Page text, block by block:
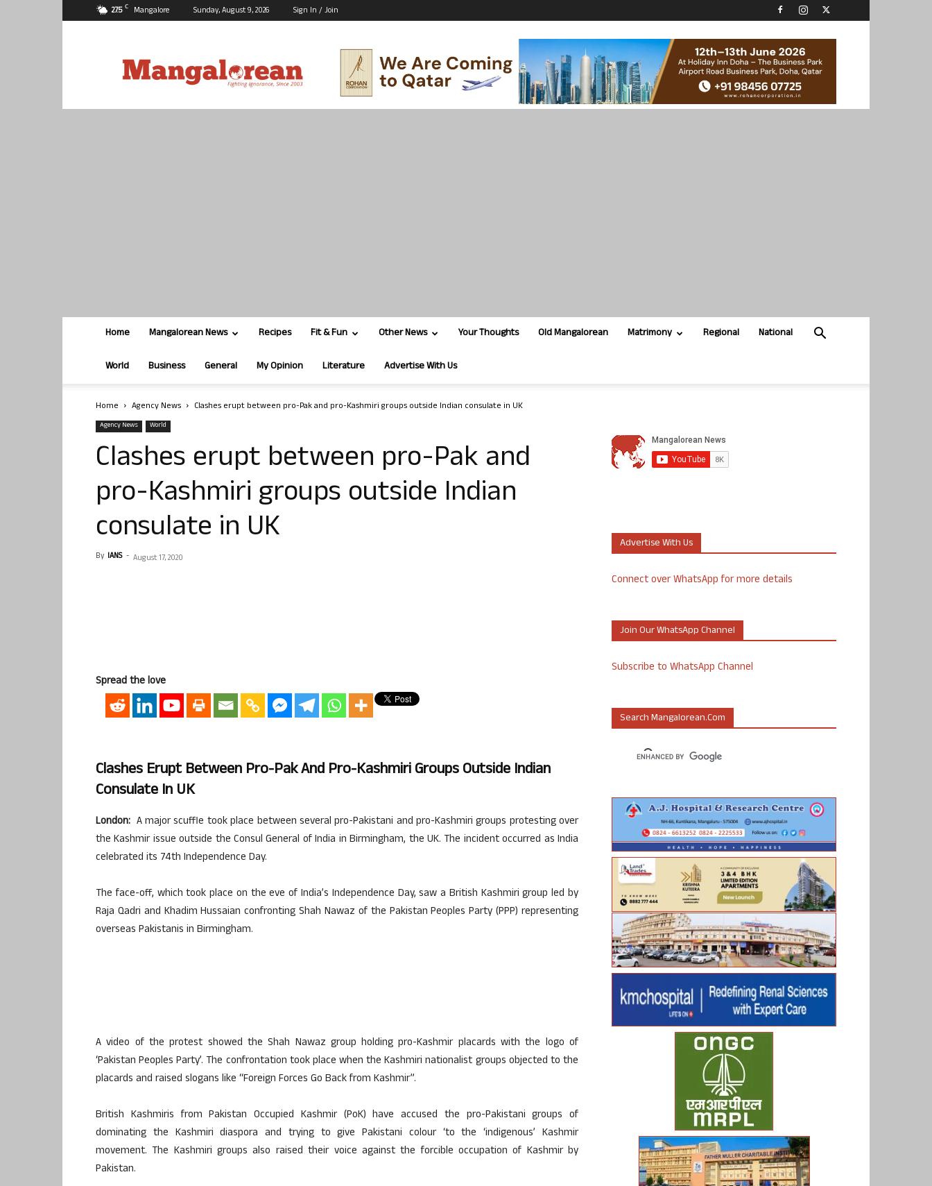
27.5 C Mangalore Sunday, August 9, 2026 Sign In / Join
Home Mangalorean News Recipes Fit & Fun Other News Your Thoughts Old Mangalorean Matrimony Regional National
World Business General My Opinion Literature Advertise With Us
Home Agency News Clashes erupt between pro-Pak and pro-Kashmiri groups outside Indian consulate in UK
Agency News World
Clashes erupt between pro-Pak and
pro-Kashmiri groups outside Indian
consulate in UK
By IANS - August 17, 2020
Spread the love
Clashes Erupt Between Pro-Pak And Pro-Kashmiri Groups Outside Indian
Consulate In UK
London: A major scuffle took place between several pro-Pakistani and pro-Kashmiri groups protesting over
the Kashmir issue outside the Consul General of India in Birmingham, the UK. The incident occurred as India
celebrated its 74th Independence Day.
The face-off, which took place on the eve of India’s Independence Day, saw a British Kashmiri group led by
Raja Qadri and Khadim Hussaian confronting Shah Nawaz of the Pakistan Peoples Party (PPP) representing
overseas Pakistanis in Birmingham.
A video of the protest showed the Shah Nawaz group holding pro-Kashmir placards with the logo of
‘Pakistan Peoples Party’. The confrontation took place when the Kashmiri nationalist groups objected to the
placards and raised slogans like “Foreign Forces Go Back from Kashmir”.
British Kashmiris from Pakistan Occupied Kashmir (PoK) have accused the pro-Pakistani groups of
dominating the Kashmiri diaspora and trying to give Pakistani colour ‘to the ‘indigenous’ Kashmir
movement. The Kashmiri groups also raised their voice against the forcible occupation of Kashmir by
Pakistan.
Advertise With Us
Connect over WhatsApp for more details
Join Our WhatsApp Channel
Subscribe to WhatsApp Channel
Search Mangalorean.com